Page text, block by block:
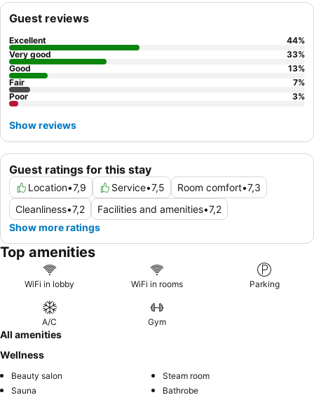
Guest ratings for this stay
Location•7,9 Service•7,5 Room comfort•7,3
Cleanliness•7,2 Facilities and amenities•7,2
Show more ratings
Guest reviews
Excellent 44%
Very good
33%
Good
13%
Fair
7%
Poor
3%
Show reviews
Top amenities
WiFi in lobby WiFi in rooms Parking
A/C Gym
All amenities
Wellness
Beauty salon
Steam room
Sauna
Bathrobe